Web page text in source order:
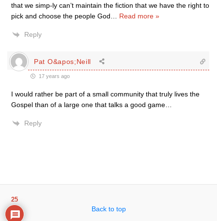
that we simp-ly can’t maintain the fiction that we have the right to
pick and choose the people God
Read more »
Reply
Pat O&apos;Neill
17 years ago
I would rather be part of a small community that truly lives the
Gospel than of a large one that talks a good game…
Reply
Back to top
25